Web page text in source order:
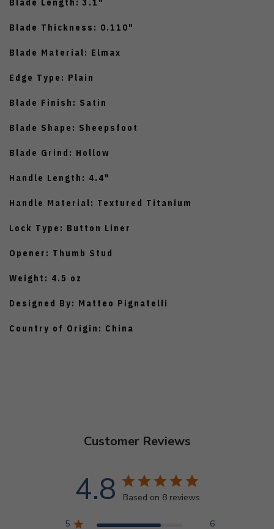
Blade Length: 3.1"
Blade Thickness: 0.110"
Blade Material: Elmax
Edge Type: Plain
Blade Finish: Satin
Blade Shape: Sheepsfoot
Blade Grind: Hollow
Handle Length: 4.4"
Handle Material: Textured Titanium
Lock Type: Button Liner
Opener: Thumb Stud
Weight: 4.5 oz
Designed By: Matteo Pignatelli
Country of Origin: China
Customer Reviews
4.8 Based on 8 reviews
5
6